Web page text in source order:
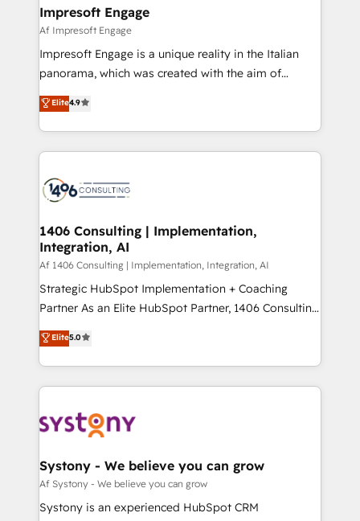
を、CRMを軸とした全社共通基盤に再構築します。意
思決定者・PMO・現場担当者に並走します。 1️⃣
HubSpot導入・活用支援 顧客データの一元化から、
GTMの見える化・自動化まで。全Hub統合運用、デー
2️⃣ AIエージェント組織構築 営業・マーケティング業務
の一部をAIが自律実行する組織への移行を設計・実装。
DX × AI推進のPMO伴走支援 複数部門をまたぐDX×AI変
革を、構想から実装・定着までPMOとして主導。「設
の統合・浸透・変革管理を実行します。 ▸ CMS戦略設
計・構築：リード獲得・CVR・SEOを前提にした情報設
提供。 ▸ 既存CRM・MAからの移行支援：Salesforce・
Marketo・Pardot等からの移行、カスタム設計、履歴
データ移行と活用設計まで。 ▸ AEO対応：ChatGPT・
か？ ✓ HubSpot Eliteパートナー認定 ✓ HubSpotアワ
ード受賞・HUGリーダー ✓ ISO27001:2022 /
ISO9001:2015 取得 ✓ 400社以上の導入実績 ✓
状整理の壁打ちなど、構想段階からお気軽にお問い合わ
せください。
Impresoft Engage
Af Impresoft Engage
Impresoft Engage is a unique reality in the Italian
panorama, which was created with the aim of
putting Customer Experience at the center by
creating digital environments capable of integrating
people, processes and data. We offer the best
digital solutions on the market, ranging from CRM
marketing automation to online and offline sales
allowing companies to optimize processes and meet
the needs of the customer. We are part of Impresoft
Group, a group of specialized and complementary
companies that divide their offer into 4
Competence Centers: Smart Manufacturing,
The synergies generated by these integrations,
together with the combination of talents, skills,
to accompany companies on their digital
transformation journey.
Elite4.9
1406 Consulting | Implementation,
Integration, AI
Af 1406 Consulting | Implementation, Integration, AI
Strategic HubSpot Implementation + Coaching
Partner As an Elite HubSpot Partner, 1406 Consulting
helps mid-market revenue teams transform how
they sell, market, and serve. We don't just build your
HubSpot—we teach your team to own it, then stay
to help you keep winning. What We Do ⚙️ CRM
Data & Content 📈 Sales & Marketing Alignment +
Agent Creation 🔄 Custom Integrations & Data
Migration Why 1406 We become part of your team.
Your team learns while we build. We fix what others
Elite5.0
Systony - We believe you can grow
Af Systony - We believe you can grow
Systony is an experienced HubSpot CRM